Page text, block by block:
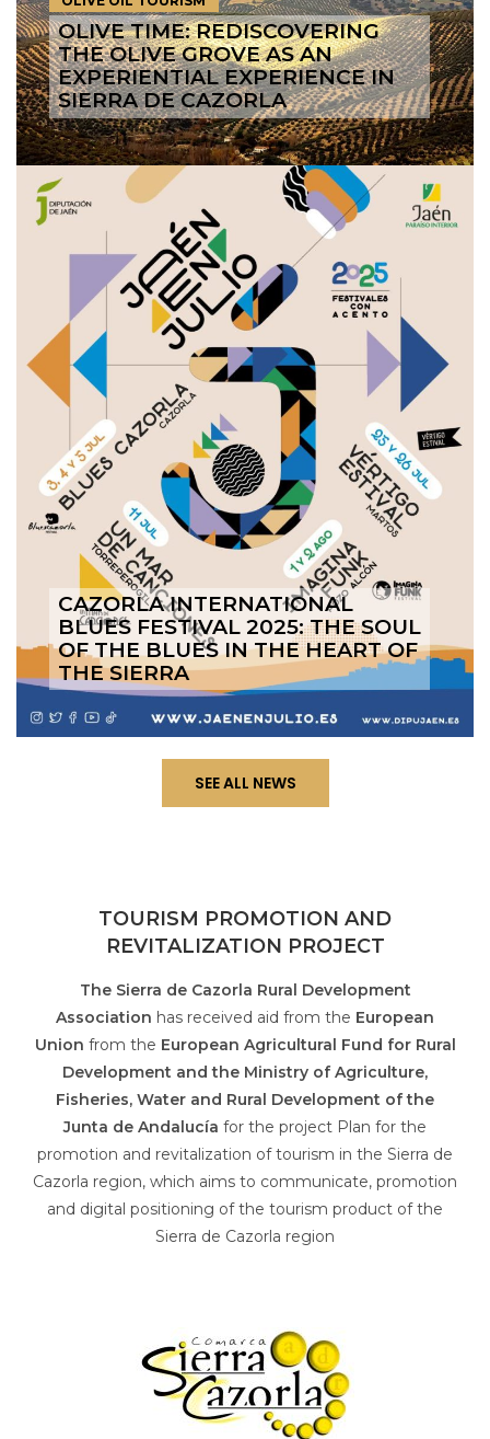
OLIVE TIME: REDISCOVERING
THE OLIVE GROVE AS AN
EXPERIENTIAL EXPERIENCE IN
SIERRA DE CAZORLA
CAZORLA INTERNATIONAL
BLUES FESTIVAL 2025: THE SOUL
OF THE BLUES IN THE HEART OF
THE SIERRA
SEE ALL NEWS
TOURISM PROMOTION AND
REVITALIZATION PROJECT
The Sierra de Cazorla Rural Development
Association has received aid from the European
Union from the European Agricultural Fund for Rural
Development and the Ministry of Agriculture,
Fisheries, Water and Rural Development of the
Junta de Andalucía for the project Plan for the
promotion and revitalization of tourism in the Sierra de
Cazorla region, which aims to communicate, promotion
and digital positioning of the tourism product of the
Sierra de Cazorla region